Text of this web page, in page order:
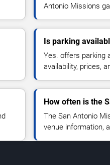
Antonio Missions
Is parking
Yes. offers parking
availability, prices,
How often is the
The San Antonio
venue information,